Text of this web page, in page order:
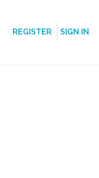
REGISTER SIGN IN